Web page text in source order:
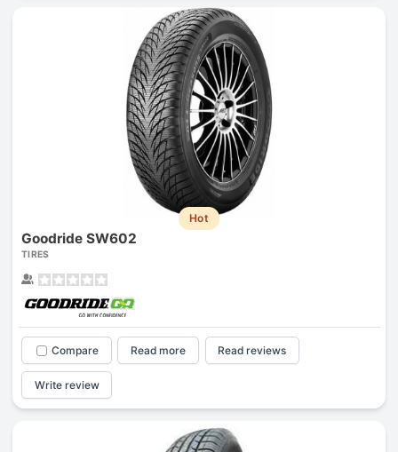
Hot
Goodride SW602
TIRES
Compare Read more Read reviews
Write review